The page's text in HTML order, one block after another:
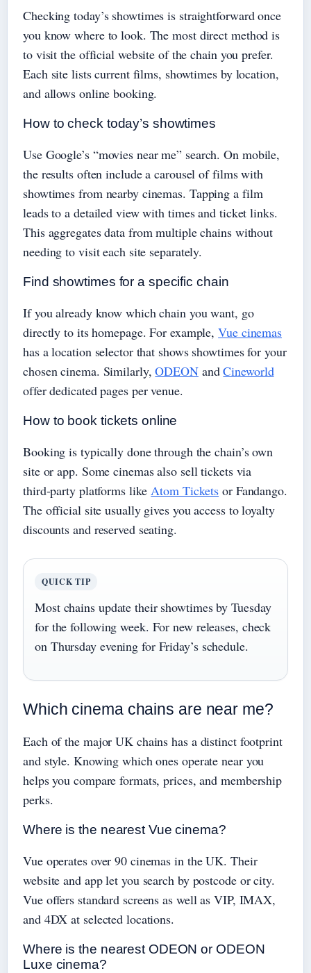
Checking today’s showtimes is straightforward once
you know where to look. The most direct method is
to visit the official website of the chain you prefer.
Each site lists current films, showtimes by location,
and allows online booking.
How to check today’s showtimes
Use Google’s “movies near me” search. On mobile,
the results often include a carousel of films with
showtimes from nearby cinemas. Tapping a film
leads to a detailed view with times and ticket links.
This aggregates data from multiple chains without
needing to visit each site separately.
Find showtimes for a specific chain
If you already know which chain you want, go
directly to its homepage. For example,Vue cinemas
has a location selector that shows showtimes for your
chosen cinema. Similarly,ODEONandCineworld
offer dedicated pages per venue.
How to book tickets online
Booking is typically done through the chain’s own
site or app. Some cinemas also sell tickets via
third‑party platforms likeAtom Tickets or Fandango.
The official site usually gives you access to loyalty
discounts and reserved seating.
QUICK TIP
Most chains update their showtimes by Tuesday
for the following week. For new releases, check
on Thursday evening for Friday’s schedule.
Which cinema chains are near me?
Each of the major UK chains has a distinct footprint
and style. Knowing which ones operate near you
helps you compare formats, prices, and membership
perks.
Where is the nearest Vue cinema?
Vue operates over 90 cinemas in the UK. Their
website and app let you search by postcode or city.
Vue offers standard screens as well as VIP, IMAX,
and 4DX at selected locations.
Where is the nearest ODEON or ODEON
Luxe cinema?